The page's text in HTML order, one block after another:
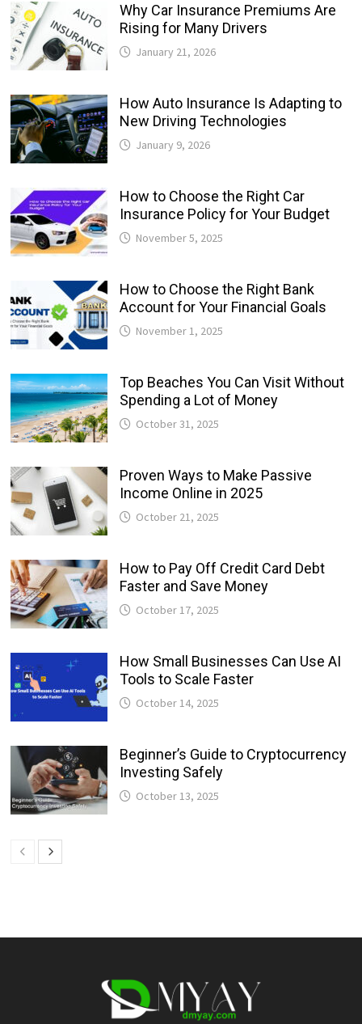
Why Car Insurance Premiums Are
Rising for Many Drivers
January 21, 2026
How Auto Insurance Is Adapting to
New Driving Technologies
January 9, 2026
How to Choose the Right Car
Insurance Policy for Your Budget
November 5, 2025
How to Choose the Right Bank
Account for Your Financial Goals
November 1, 2025
Top Beaches You Can Visit Without
Spending a Lot of Money
October 31, 2025
Proven Ways to Make Passive
Income Online in 2025
October 21, 2025
How to Pay Off Credit Card Debt
Faster and Save Money
October 17, 2025
How Small Businesses Can Use AI
Tools to Scale Faster
October 14, 2025
Beginner’s Guide to Cryptocurrency
Investing Safely
October 13, 2025